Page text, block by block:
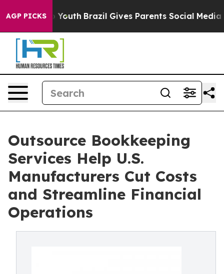
AGP PICKS
to Youth Brazil Gives Parents Social Media
Outsource Bookkeeping
Services Help U.S.
Manufacturers Cut Costs
and Streamline Financial
Operations